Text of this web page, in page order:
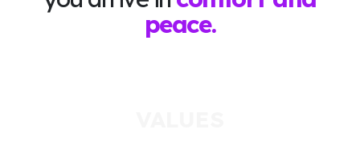
peace.